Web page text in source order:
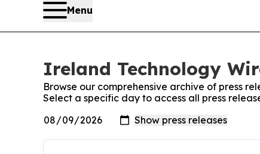
Menu
Ireland Technology
Browse our comprehensive archive of press
Select a specific day to access all press